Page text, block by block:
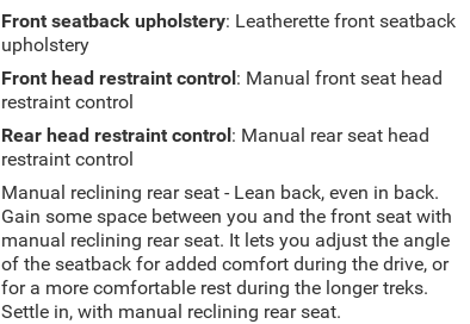
Front seatback upholstery: Leatherette front seatback
upholstery
Front head restraint control: Manual front seat head
restraint control
Rear head restraint control: Manual rear seat head
restraint control
Manual reclining rear seat - Lean back, even in back.
Gain some space between you and the front seat with
manual reclining rear seat. It lets you adjust the angle
of the seatback for added comfort during the drive, or
for a more comfortable rest during the longer treks.
Settle in, with manual reclining rear seat.